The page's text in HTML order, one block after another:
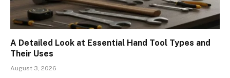
A Detailed Look at Essential Hand Tool Types and
Their Uses
August 3, 2026